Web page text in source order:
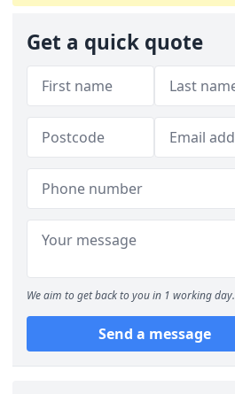
Get a quick quote
We aim to get back to you in 1 working day.
Send a message